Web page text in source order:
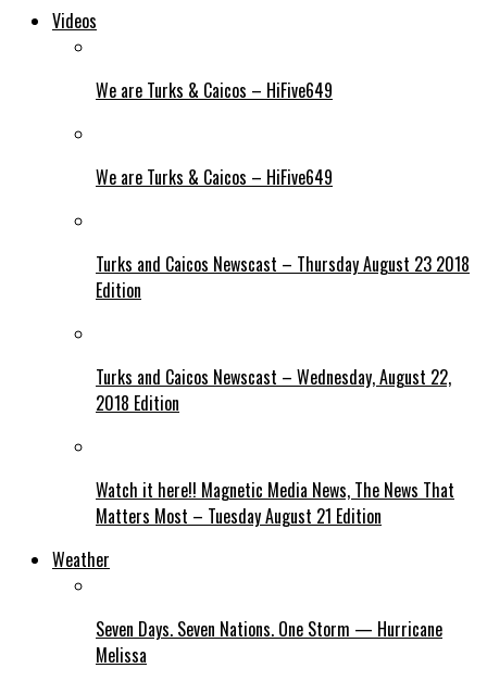
Videos
We are Turks & Caicos – HiFive649
We are Turks & Caicos – HiFive649
Turks and Caicos Newscast – Thursday August 23 2018
Edition
Turks and Caicos Newscast – Wednesday, August 22,
2018 Edition
Watch it here!! Magnetic Media News, The News That
Matters Most – Tuesday August 21 Edition
Weather
Seven Days. Seven Nations. One Storm — Hurricane
Melissa